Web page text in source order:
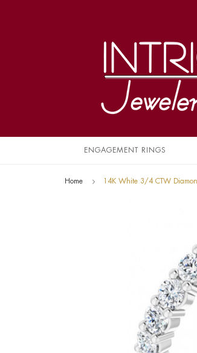
ENGAGEMENT RINGS
Home 14K White 3/4 CTW